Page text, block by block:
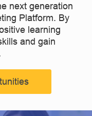
next generation
Platform. By
learning
and gain